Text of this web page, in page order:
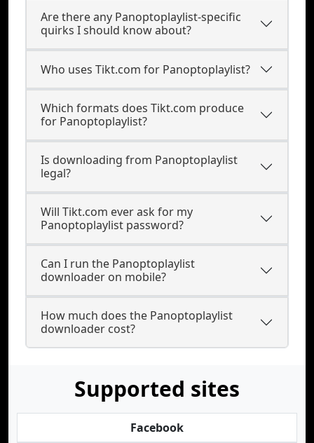
Are there any Panoptoplaylist-specific
quirks I should know about?
Who uses Tikt.com for Panoptoplaylist?
Which formats does Tikt.com produce
for Panoptoplaylist?
Is downloading from Panoptoplaylist
legal?
Will Tikt.com ever ask for my
Panoptoplaylist password?
Can I run the Panoptoplaylist
downloader on mobile?
How much does the Panoptoplaylist
downloader cost?
Supported sites
Facebook